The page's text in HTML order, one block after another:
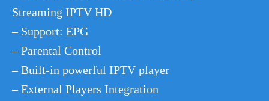
Streaming IPTV HD
– Support: EPG
– Parental Control
– Built-in powerful IPTV player
– External Players Integration